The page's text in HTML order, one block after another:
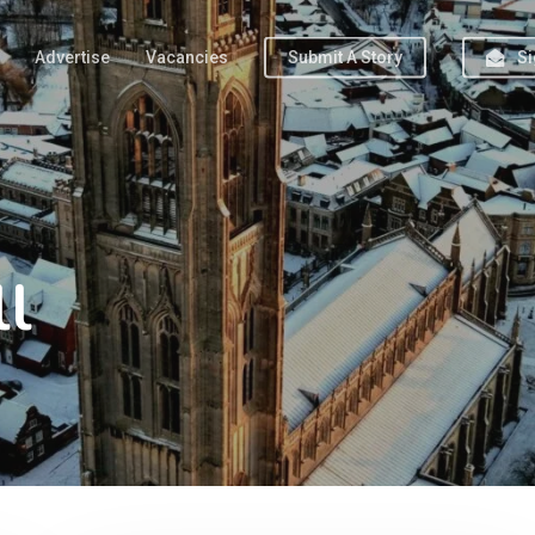
Advertise Vacancies Submit A Story